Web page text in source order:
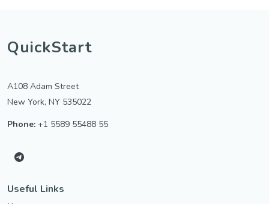
QuickStart
A108 Adam Street
New York, NY 535022
Phone: +1 5589 55488 55
Useful Links